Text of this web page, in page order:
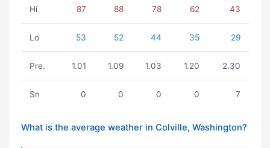
Hi 87 88 78 62 43
Lo 53 52 44 35 29
Pre. 1.01 1.09 1.03 1.20 2.30
Sn 0 0 0 0 7
What is the average weather in Colville, Washington?